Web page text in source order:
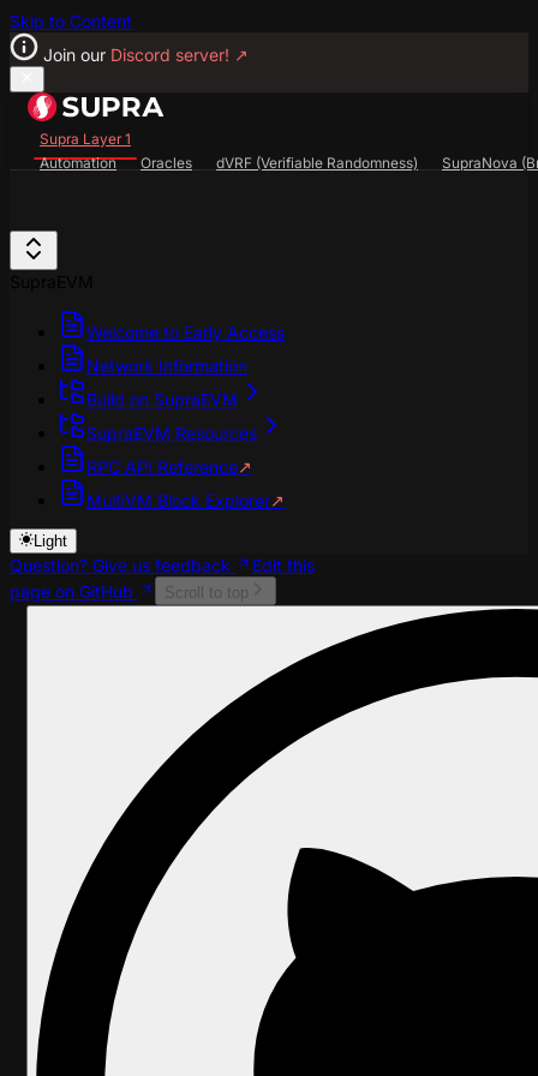
Skip to Content
Join our Discord server! ↗
Supra Layer 1
Automation
Oracles dVRF (Verifiable Randomness) SupraNova
SupraScan Explorer
Welcome to Early Access
Network Information
Build on SupraEVM
SupraEVM Resources
RPC API Reference↗
MultiVM Block Explorer↗
Light
Question? Give us feedback
Edit this
page on GitHub
Scroll to top